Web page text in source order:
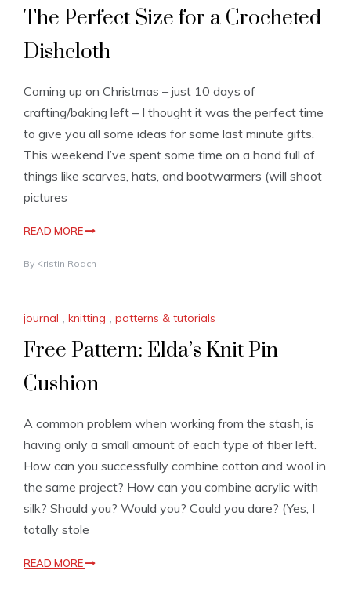
The Perfect Size for a Crocheted
Dishcloth
Coming up on Christmas – just 10 days of
crafting/baking left – I thought it was the perfect time
to give you all some ideas for some last minute gifts.
This weekend I’ve spent some time on a hand full of
things like scarves, hats, and bootwarmers (will shoot
pictures
READ MORE
By Kristin Roach
journal , knitting , patterns & tutorials
Free Pattern: Elda’s Knit Pin
Cushion
A common problem when working from the stash, is
having only a small amount of each type of fiber left.
How can you successfully combine cotton and wool in
the same project? How can you combine acrylic with
silk? Should you? Would you? Could you dare? (Yes, I
totally stole
READ MORE